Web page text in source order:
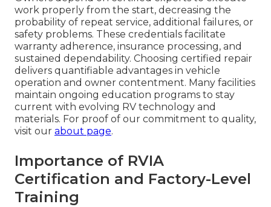
work properly from the start, decreasing the
probability of repeat service, additional failures, or
safety problems. These credentials facilitate
warranty adherence, insurance processing, and
sustained dependability. Choosing certified repair
delivers quantifiable advantages in vehicle
operation and owner contentment. Many facilities
maintain ongoing education programs to stay
current with evolving RV technology and
materials. For proof of our commitment to quality,
visit our about page.
Importance of RVIA
Certification and Factory-Level
Training